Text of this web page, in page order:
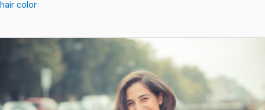
hair color
Heat-
Hacks